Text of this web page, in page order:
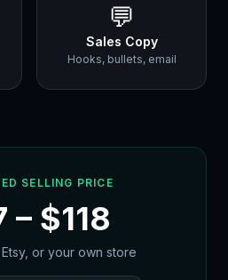
💬
Sales Copy
Hooks, bullets, email
SELLING PRICE
– $118
or your own store